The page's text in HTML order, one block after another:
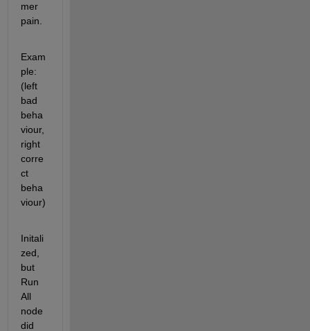
mer
pain.
Exam
ple:
(left
bad
beha
viour,
right
corre
ct
beha
viour)
Initali
zed,
but
Run
All
node
did